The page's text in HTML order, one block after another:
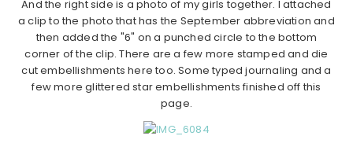
And the right side is a photo of my girls together. I attached
a clip to the photo that has the September abbreviation and
then added the "6" on a punched circle to the bottom
corner of the clip. There are a few more stamped and die
cut embellishments here too. Some typed journaling and a
few more glittered star embellishments finished off this
page.